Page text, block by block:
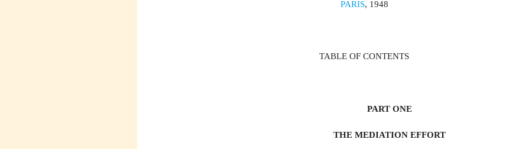
PARIS, 1948
TABLE OF CONTENTS
PART ONE
THE MEDIATION EFFORT